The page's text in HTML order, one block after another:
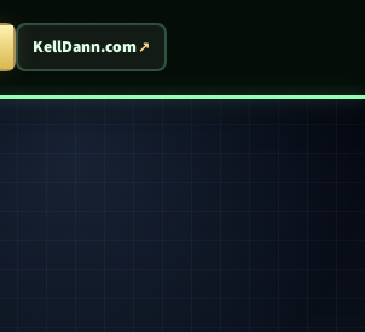
KellDann.com